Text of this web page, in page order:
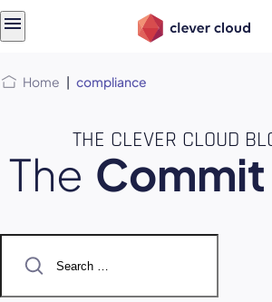
Home | compliance
THE CLEVER CLOUD
The
for: